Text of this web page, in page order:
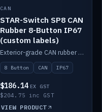
IN STOCK
CAN
STAR-Switch SP8 CAN
Rubber 8-Button IP67
(custom labels)
Exterior-grade CAN rubber 8-button keypad, IP67, optional custom labels.
8 Button CAN IP67
$186.14 EX GST
$204.75 inc GST
VIEW PRODUCT